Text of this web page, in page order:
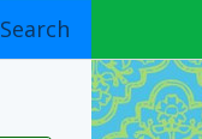
Search